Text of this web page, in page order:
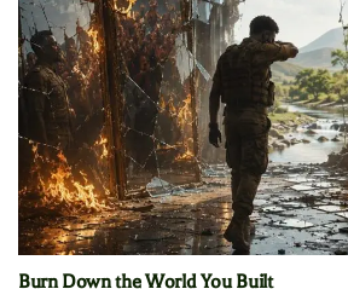
Burn Down the World You Built